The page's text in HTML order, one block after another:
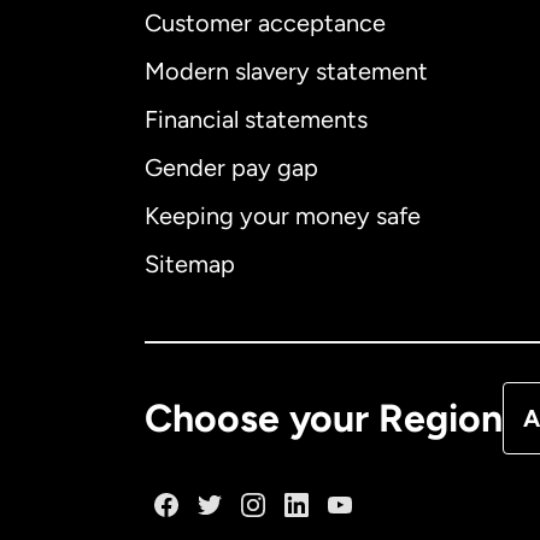
Customer acceptance
Modern slavery statement
Financial statements
Gender pay gap
Keeping your money safe
Sitemap
Choose your Region